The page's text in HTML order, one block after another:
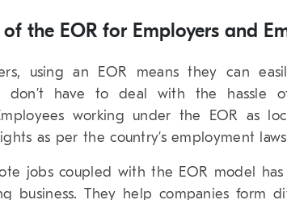
the EOR for Employers and
using an EOR means they can
don’t have to deal with the hassle of
working under the EOR as
as per the country’s employment
jobs coupled with the EOR model has
business. They help companies form